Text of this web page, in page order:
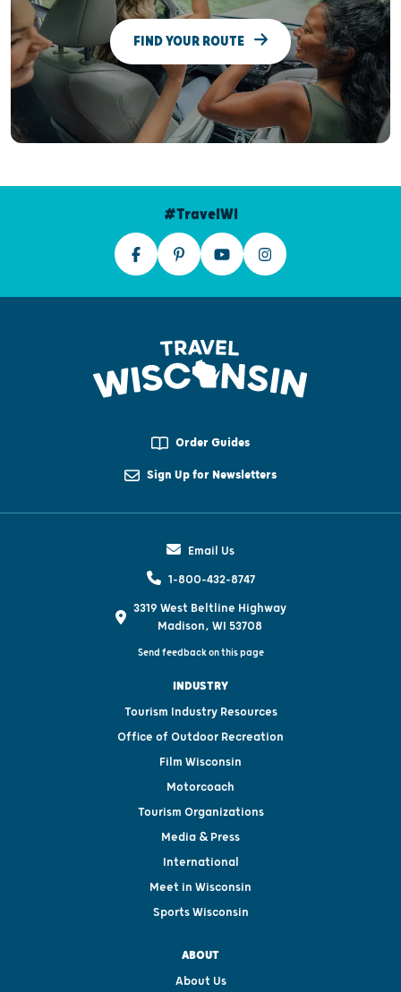
FIND YOUR ROUTE
#TravelWI
Order Guides
Sign Up for Newsletters
Email Us
1-800-432-8747
3319 West Beltline Highway
Madison, WI 53708
Send feedback on this page
INDUSTRY
Tourism Industry Resources
Office of Outdoor Recreation
Film Wisconsin
Motorcoach
Tourism Organizations
Media & Press
International
Meet in Wisconsin
Sports Wisconsin
ABOUT
About Us